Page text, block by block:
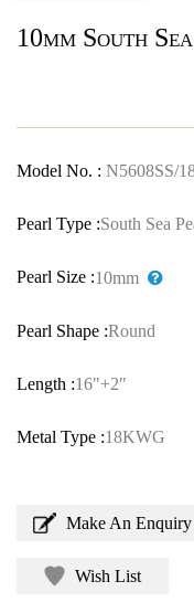
10mm South
Model No. : N5608SS/
Pearl Type :South Sea
Pearl Size :10mm
Pearl Shape :Round
Length :16"+2"
Metal Type :18KWG
Make An Enquiry
Wish List